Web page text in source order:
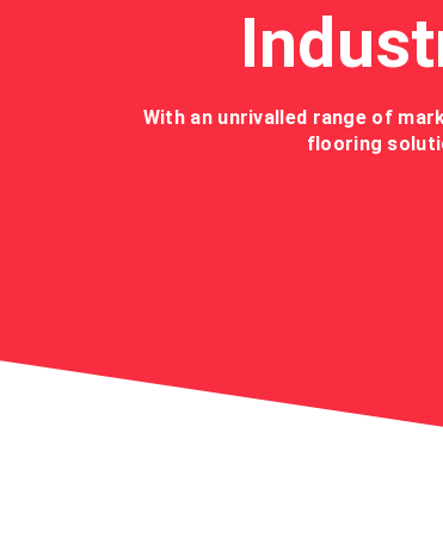
With an unrivalled range of
flooring